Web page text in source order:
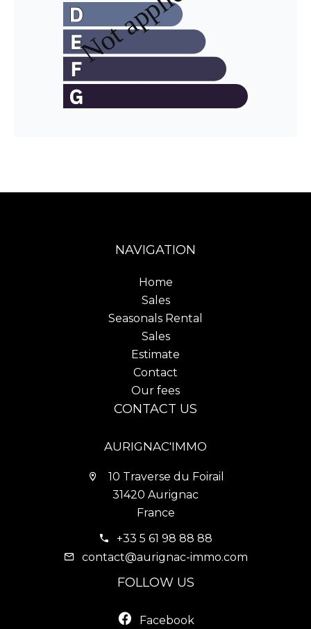
NAVIGATION
Home
Sales
Seasonals Rental
Sales
Estimate
Contact
Our fees
CONTACT US
AURIGNAC'IMMO
10 Traverse du Foirail
31420 Aurignac
France
+33 5 61 98 88 88
contact@aurignac-immo.com
FOLLOW US
Facebook